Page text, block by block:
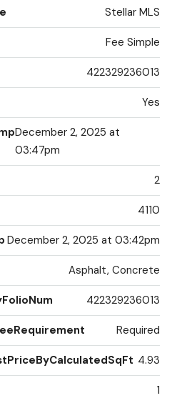
Stellar MLS
Fee Simple
422329236013
Yes
December 2, 2025 at
03:47pm
2
4110
December 2, 2025 at 03:42pm
Asphalt, Concrete
422329236013
Required
4.93
1